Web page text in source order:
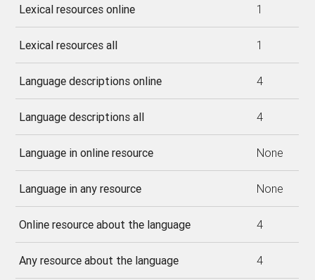
Lexical resources online 1
Lexical resources all 1
Language descriptions online 4
Language descriptions all 4
Language in online resource None
Language in any resource None
Online resource about the language 4
Any resource about the language 4